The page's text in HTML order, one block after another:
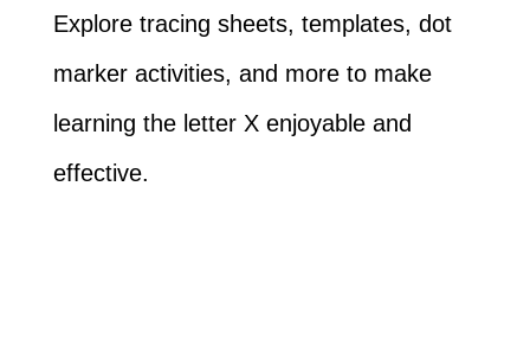
Explore tracing sheets, templates, dot
marker activities, and more to make
learning the letter X enjoyable and
effective.